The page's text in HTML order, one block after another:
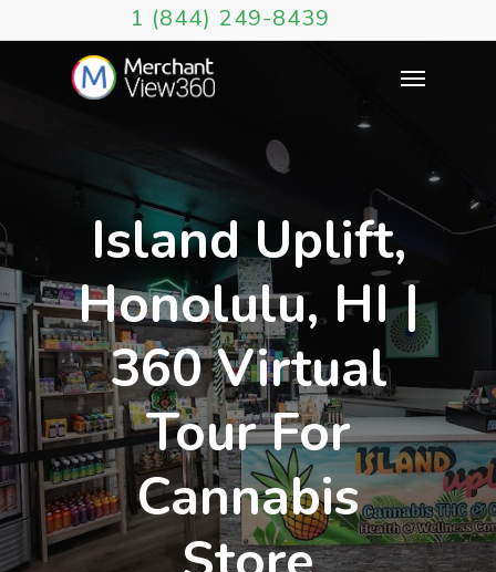
1 (844) 249-8439
Island Uplift,
Honolulu, HI |
360 Virtual
Tour For
Cannabis